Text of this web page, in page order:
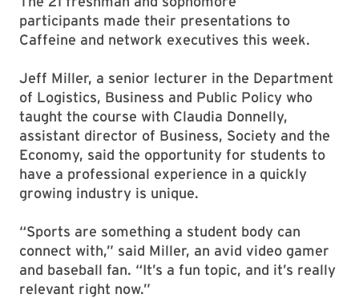
participants made their presentations to
Caffeine and network executives this week.
Jeff Miller, a senior lecturer in the Department
of Logistics, Business and Public Policy who
taught the course with Claudia Donnelly,
assistant director of Business, Society and the
Economy, said the opportunity for students to
have a professional experience in a quickly
growing industry is unique.
“Sports are something a student body can
connect with,” said Miller, an avid video gamer
and baseball fan. “It’s a fun topic, and it’s really
relevant right now.”